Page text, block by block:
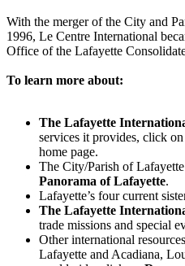
With the merger of the City and
1996, Le Centre International
Office of the Lafayette
To learn more about:
The Lafayette
services it provides, click on
home page.
The City/Parish of
Panorama of Lafayette.
Lafayette’s four current
The Lafayette
trade missions and special
Other international
Lafayette and Acadiana,